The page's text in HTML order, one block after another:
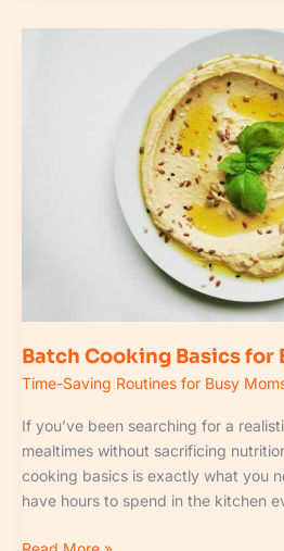
Batch Cooking Basics for
Time-Saving Routines for Busy
If you’ve been searching for a
mealtimes without sacrificing
cooking basics is exactly what you
have hours to spend in the kitchen